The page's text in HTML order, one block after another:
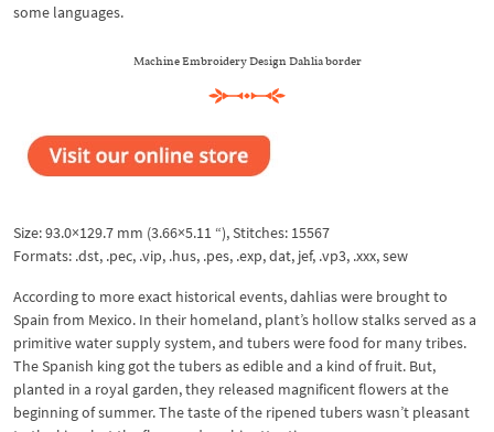
some languages.
Machine Embroidery Design Dahlia border
Size: 93.0×129.7 mm (3.66×5.11 “), Stitches: 15567
Formats: .dst, .pec, .vip, .hus, .pes, .exp, dat, jef, .vp3, .xxx, sew
According to more exact historical events, dahlias were brought to
Spain from Mexico. In their homeland, plant’s hollow stalks served as a
primitive water supply system, and tubers were food for many tribes.
The Spanish king got the tubers as edible and a kind of fruit. But,
planted in a royal garden, they released magnificent flowers at the
beginning of summer. The taste of the ripened tubers wasn’t pleasant